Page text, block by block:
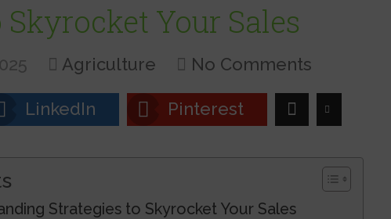
Your Sales
Agriculture No Comments
LinkedIn Pinterest
Strategies to Skyrocket Your Sales